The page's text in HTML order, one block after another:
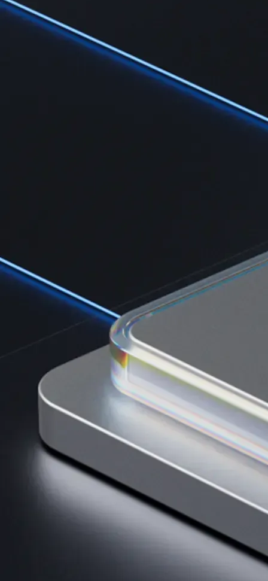
Learn the fundamentals and master crypto knowledge